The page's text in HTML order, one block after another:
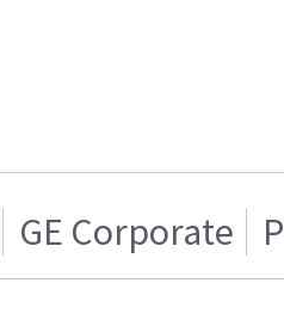
GE Corporate